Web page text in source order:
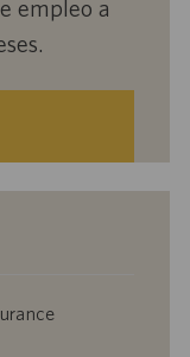
empleo a